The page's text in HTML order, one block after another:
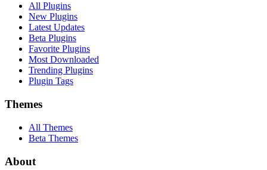
All Plugins
New Plugins
Latest Updates
Beta Plugins
Favorite Plugins
Most Downloaded
Trending Plugins
Plugin Tags
Themes
All Themes
Beta Themes
About